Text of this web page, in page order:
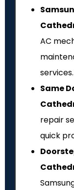
AC
services.
Same
repair
quick